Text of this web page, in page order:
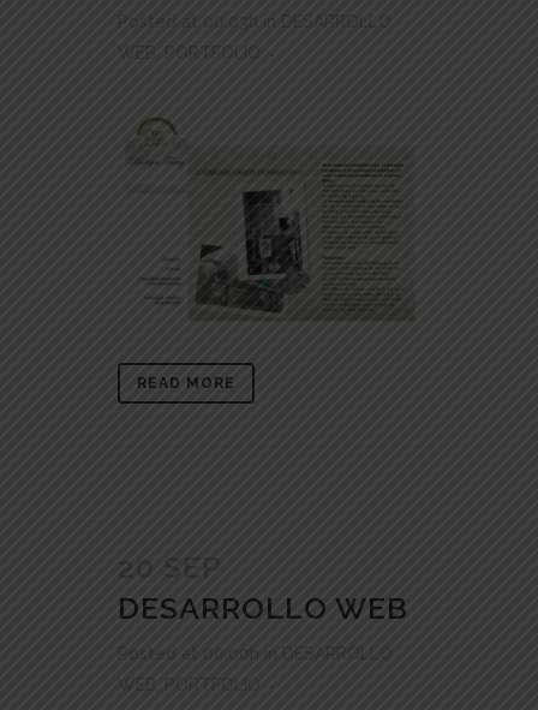
Posted at 00:03h in DESARROLLO
WEB , PORTFOLIO
READ MORE
20 SEP
DESARROLLO WEB
Posted at 00:00h in
DESARROLLO
WEB
PORTFOLIO